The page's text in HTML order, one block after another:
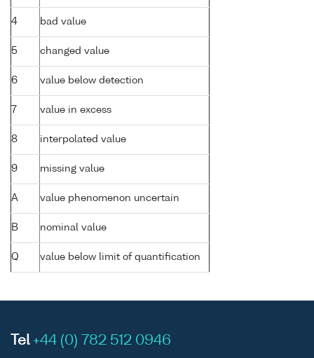
4 bad value
5 changed value
6 value below detection
7 value in excess
8 interpolated value
9 missing value
A value phenomenon uncertain
B nominal value
Q value below limit of quantification
Tel +44 (0) 782 512 0946